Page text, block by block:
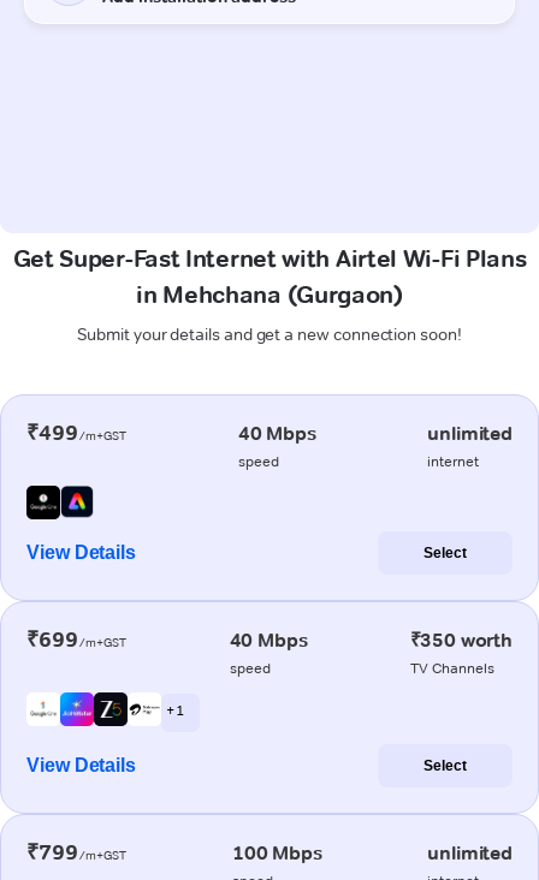
Get Super-Fast Internet with Airtel Wi-Fi Plans
in Mehchana (Gurgaon)
Submit your details and get a new connection soon!
₹499/m+GST 40 Mbps
speed
unlimited
internet
View Details Select
₹699/m+GST 40 Mbps
speed
₹350 worth
TV Channels
+ 1
View Details Select
₹799/m+GST 100 Mbps unlimited